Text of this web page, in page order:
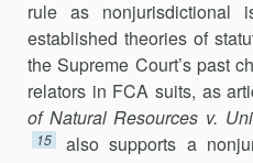
rule as nonjurisdictional
established theories of
the Supreme Court’s past
relators in FCA suits, as
of Natural Resources v.
15
also supports a